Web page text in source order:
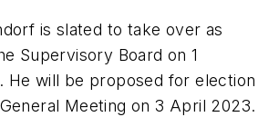
is slated to take over as
Supervisory Board on 1
He will be proposed for election
Meeting on 3 April 2023.